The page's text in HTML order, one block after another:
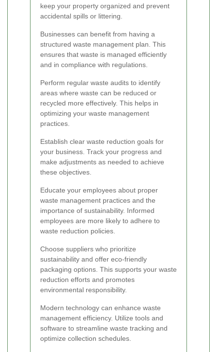
keep your property organized and prevent
accidental spills or littering.
Businesses can benefit from having a
structured waste management plan. This
ensures that waste is managed efficiently
and in compliance with regulations.
Perform regular waste audits to identify
areas where waste can be reduced or
recycled more effectively. This helps in
optimizing your waste management
practices.
Establish clear waste reduction goals for
your business. Track your progress and
make adjustments as needed to achieve
these objectives.
Educate your employees about proper
waste management practices and the
importance of sustainability. Informed
employees are more likely to adhere to
waste reduction policies.
Choose suppliers who prioritize
sustainability and offer eco-friendly
packaging options. This supports your waste
reduction efforts and promotes
environmental responsibility.
Modern technology can enhance waste
management efficiency. Utilize tools and
software to streamline waste tracking and
optimize collection schedules.